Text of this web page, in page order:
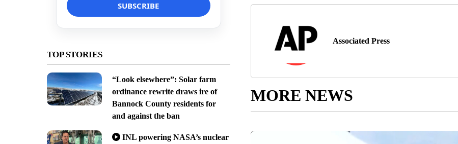
TOP STORIES
“Look elsewhere”: Solar farm
ordinance rewrite draws ire of
Bannock County residents for
and against the ban
INL powering NASA’s nuclear
Associated Press
MORE NEWS